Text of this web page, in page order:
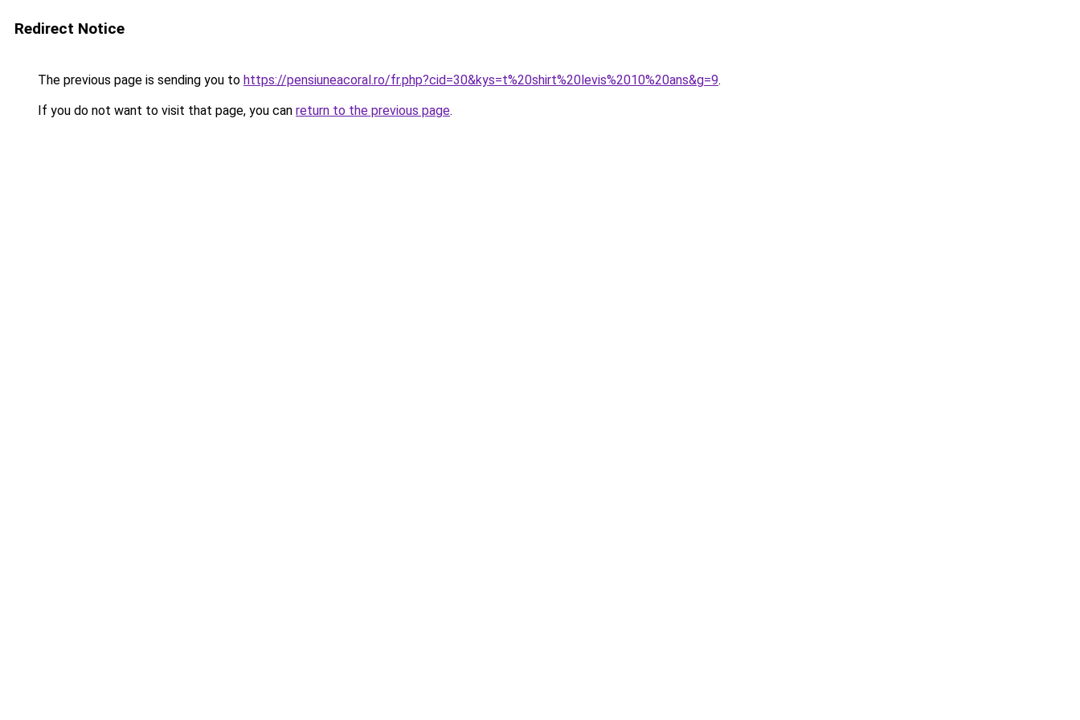
Redirect Notice
The previous page is sending you to https://pensiuneacoral.ro/fr.php?cid=30&kys=t%20shirt%20levis%2010%20ans&g=9.
If you do not want to visit that page, you can return to the previous page.